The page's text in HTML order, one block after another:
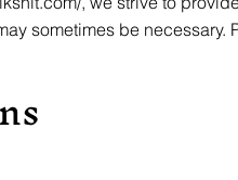
sometimes be